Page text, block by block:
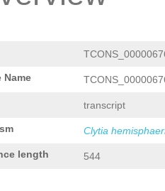
Name
transcript
Clytia
length 544